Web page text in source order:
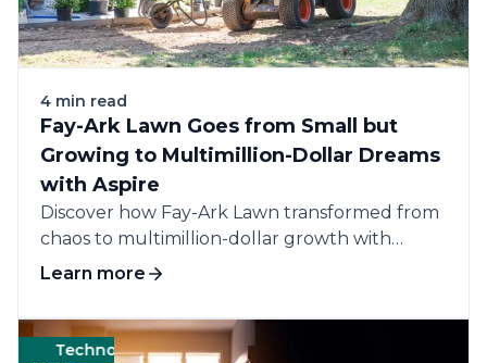
4 min read
Fay-Ark Lawn Goes from Small but
Growing to Multimillion-Dollar Dreams
with Aspire
Discover how Fay-Ark Lawn transformed from
chaos to multimillion-dollar growth with
Aspire by streamlining...
Learn more
Technology Software